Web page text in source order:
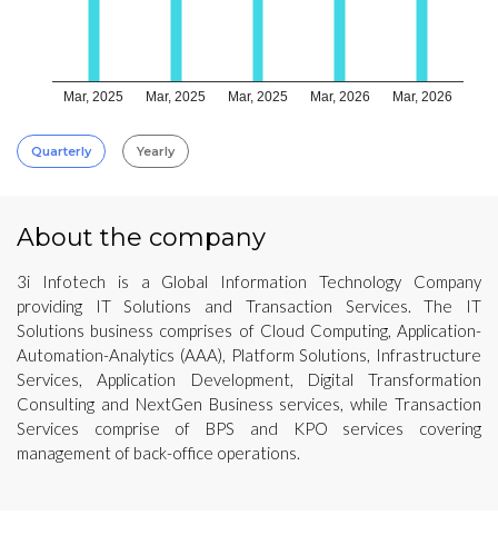
Mar, 2025 Mar, 2025 Mar, 2025 Mar, 2026 Mar, 2026
Quarterly Yearly
About the company
3i Infotech is a Global Information Technology Company
providing IT Solutions and Transaction Services. The IT
Solutions business comprises of Cloud Computing, Application-
Automation-Analytics (AAA), Platform Solutions, Infrastructure
Services, Application Development, Digital Transformation
Consulting and NextGen Business services, while Transaction
Services comprise of BPS and KPO services covering
management of back-office operations.